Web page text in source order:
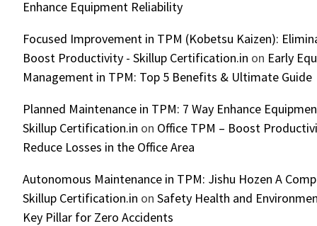
Enhance Equipment Reliability
Focused Improvement in TPM (Kobetsu Kaizen):
Boost Productivity - Skillup Certification.in on Early
Management in TPM: Top 5 Benefits & Ultimate Guide
Planned Maintenance in TPM: 7 Way Enhance
Skillup Certification.in on Office TPM – Boost
Reduce Losses in the Office Area
Autonomous Maintenance in TPM: Jishu Hozen A
Skillup Certification.in on Safety Health and
Key Pillar for Zero Accidents